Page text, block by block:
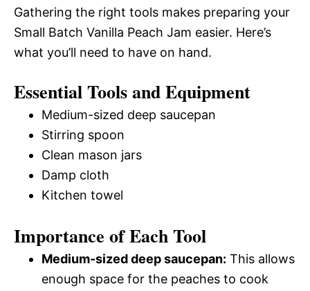
Gathering the right tools makes preparing your
Small Batch Vanilla Peach Jam easier. Here’s
what you’ll need to have on hand.
Essential Tools and Equipment
Medium-sized deep saucepan
Stirring spoon
Clean mason jars
Damp cloth
Kitchen towel
Importance of Each Tool
Medium-sized deep saucepan: This allows
enough space for the peaches to cook